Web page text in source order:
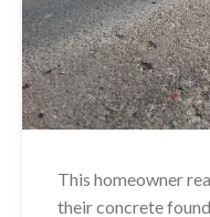
This homeowner
their concrete